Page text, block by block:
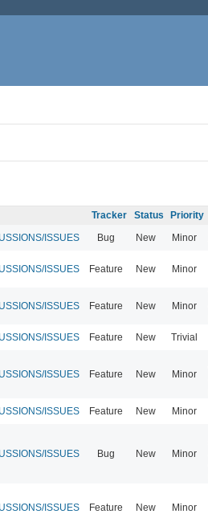
Tracker Status Priority
ISSUES Bug New Minor
ISSUES Feature New Minor
ISSUES Feature New Minor
ISSUES Feature New Trivial
ISSUES Feature New Minor
ISSUES Feature New Minor
ISSUES Bug New Minor
ISSUES Feature New Minor